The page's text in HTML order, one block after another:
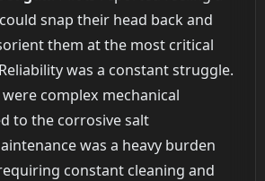
snap their head back and
them at the most critical
was a constant struggle.
complex mechanical
to the corrosive salt
was a heavy burden
constant cleaning and